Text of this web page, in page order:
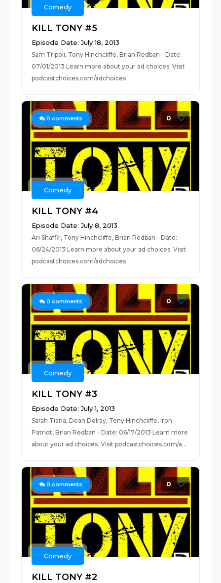
Comedy
KILL TONY #5
Episode Date: July 18, 2013
Sam Tripoli, Tony Hinchcliffe, Brian Redban - Date:
07/01/2013 Learn more about your ad choices. Visit
podcastchoices.com/adchoices
0 comments 0
Comedy
KILL TONY #4
Episode Date: July 8, 2013
Ari Shaffir, Tony Hinchcliffe, Brian Redban - Date:
06/24/2013 Learn more about your ad choices. Visit
podcastchoices.com/adchoices
0 comments 0
Comedy
KILL TONY #3
Episode Date: July 1, 2013
Sarah Tiana, Dean Delray, Tony Hinchcliffe, Iron
Patriot, Brian Redban - Date: 06/17/2013 Learn more
about your ad choices. Visit podcastchoices.com/a...
0 comments 0
Comedy
KILL TONY #2